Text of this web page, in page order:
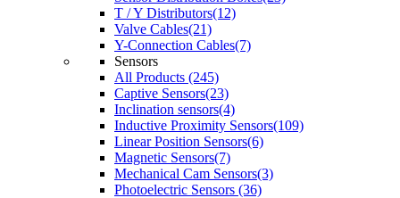
T / Y Distributors(12)
Valve Cables(21)
Y-Connection Cables(7)
Sensors
All Products (245)
Captive Sensors(23)
Inclination sensors(4)
Inductive Proximity Sensors(109)
Linear Position Sensors(6)
Magnetic Sensors(7)
Mechanical Cam Sensors(3)
Photoelectric Sensors (36)